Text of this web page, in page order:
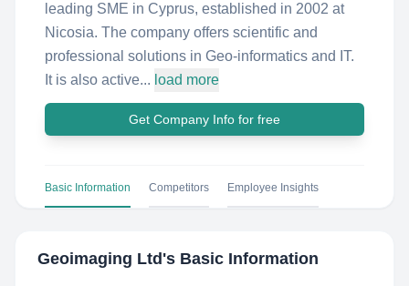
leading SME in Cyprus, established in 2002 at
Nicosia. The company offers scientific and
professional solutions in Geo-informatics and IT.
It is also active... load more
Get Company Info for free
Basic Information Competitors Employee Insights
Geoimaging Ltd 's Basic Information